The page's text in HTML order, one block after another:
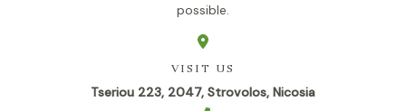
possible.
VISIT US
Tseriou 223, 2047, Strovolos, Nicosia